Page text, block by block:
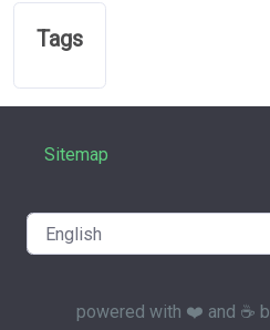
Tags
Sitemap
powered with ❤️ and ☕️